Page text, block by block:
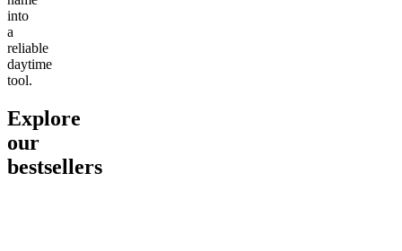
into
a
reliable
daytime
tool.
Explore
our
bestsellers